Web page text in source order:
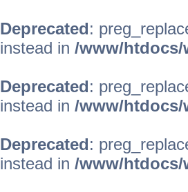
Deprecated:
instead in /www/htdocs/
Deprecated:
instead in /www/htdocs/
Deprecated:
instead in /www/htdocs/